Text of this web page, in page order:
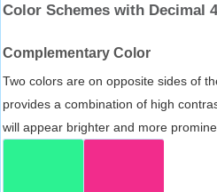
Color Schemes with Decimal
Complementary Color
Two colors are on opposite sides of
provides a combination of high
will appear brighter and more